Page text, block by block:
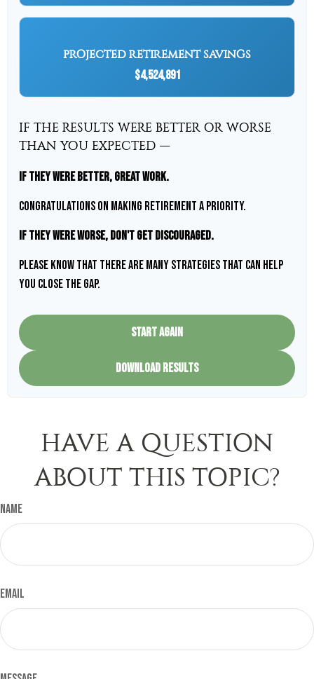
PROJECTED RETIREMENT SAVINGS
$4,524,891
IF THE RESULTS WERE BETTER OR WORSE
THAN YOU EXPECTED —
If they were better, great work.
Congratulations on making retirement a priority.
If they were worse, don't get discouraged.
Please know that there are many strategies that can help
you close the gap.
START AGAIN
DOWNLOAD RESULTS
HAVE A QUESTION
ABOUT THIS TOPIC?
Name
Email